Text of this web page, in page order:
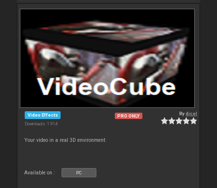
Video Effects
Downloads: 1 914
PRO ONLY Bydjcel
Your video in a real 3D environment.
Available on : PC